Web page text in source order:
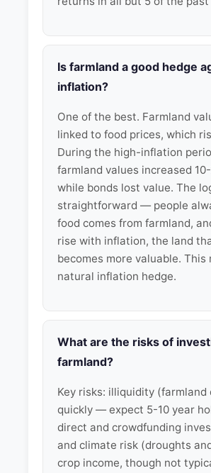
Is farmland a good hedge
inflation?
One of the best. Farmland
linked to food prices, which
During the high-inflation
farmland values increased
while bonds lost value. The
straightforward — people
food comes from farmland,
rise with inflation, the land
becomes more valuable. This
natural inflation hedge.
What are the risks of
farmland?
Key risks: illiquidity (farmland
quickly — expect 5-10 year
direct and crowdfunding
and climate risk (droughts
crop income, though not